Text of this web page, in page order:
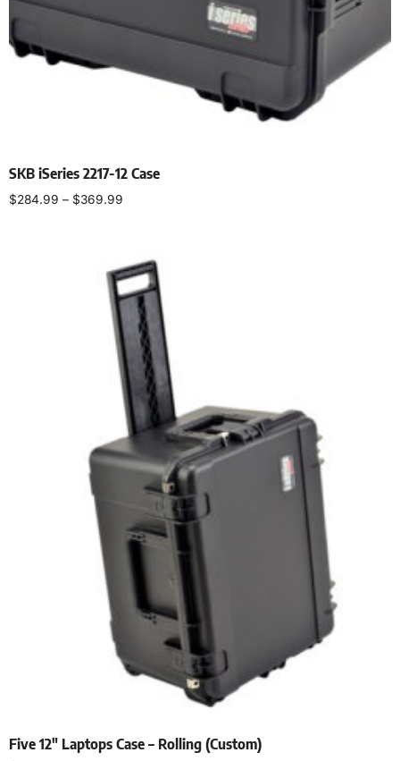
SKB iSeries 2217-12 Case
$284.99 – $369.99
Five 12″ Laptops Case – Rolling (Custom)